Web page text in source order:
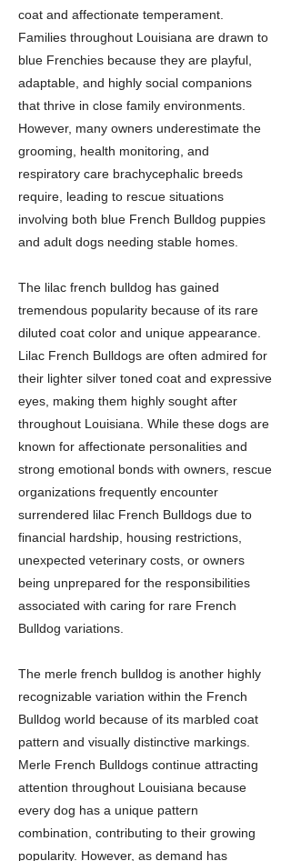
coat and affectionate temperament.
Families throughout Louisiana are drawn to
blue Frenchies because they are playful,
adaptable, and highly social companions
that thrive in close family environments.
However, many owners underestimate the
grooming, health monitoring, and
respiratory care brachycephalic breeds
require, leading to rescue situations
involving both blue French Bulldog puppies
and adult dogs needing stable homes.
The lilac french bulldog has gained
tremendous popularity because of its rare
diluted coat color and unique appearance.
Lilac French Bulldogs are often admired for
their lighter silver toned coat and expressive
eyes, making them highly sought after
throughout Louisiana. While these dogs are
known for affectionate personalities and
strong emotional bonds with owners, rescue
organizations frequently encounter
surrendered lilac French Bulldogs due to
financial hardship, housing restrictions,
unexpected veterinary costs, or owners
being unprepared for the responsibilities
associated with caring for rare French
Bulldog variations.
The merle french bulldog is another highly
recognizable variation within the French
Bulldog world because of its marbled coat
pattern and visually distinctive markings.
Merle French Bulldogs continue attracting
attention throughout Louisiana because
every dog has a unique pattern
combination, contributing to their growing
popularity. However, as demand has